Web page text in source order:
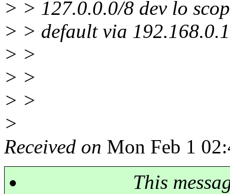
> > 127.0.0.0/8 dev lo
> > default via
> >
> >
> >
>
Received on Mon Feb 1
This